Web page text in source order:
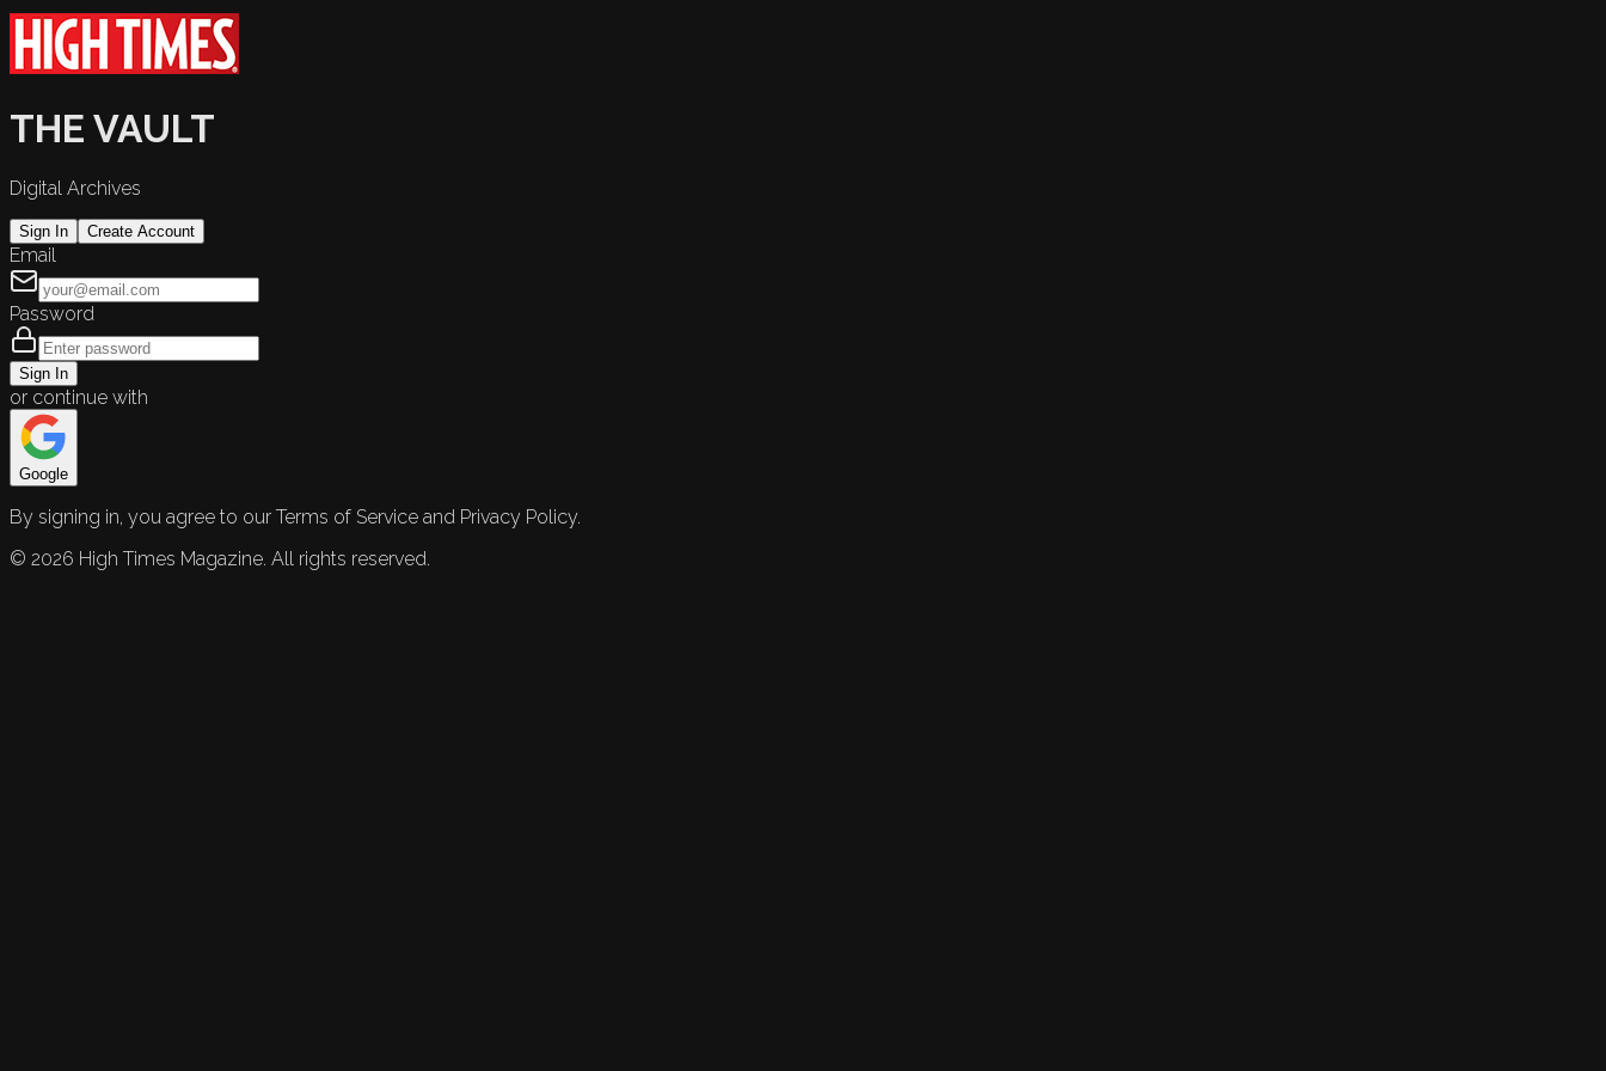
THE VAULT
Digital Archives
Sign In Create Account
Email
Password
Sign In
or continue with
Google
By signing in, you agree to our Terms of Service and Privacy Policy.
© 2026 High Times Magazine. All rights reserved.